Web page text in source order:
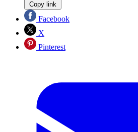
Copy link
Facebook
X
Pinterest